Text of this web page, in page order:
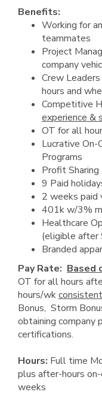
Benefits:
Working for
teammates
Project
company
Crew
hours and
Competitive
experience &
OT for all
Lucrative On-
Programs
Profit Sharing
9 Paid
2 weeks paid
401k w/3%
Healthcare
(eligible after
Branded
Pay Rate: Based
OT for all hours
hours/wk
Bonus, Storm
obtaining company
certifications.
Hours: Full time
plus after-hours
weeks